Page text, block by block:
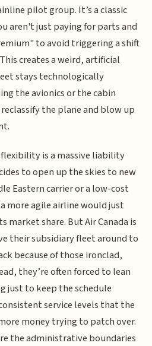
pilot group. It’s a classic
aren't just paying for parts and
to avoid triggering a shift
creates a weird, artificial
stays technologically
the avionics or the cabin
the plane and blow up
is a massive liability
to open up the skies to new
Eastern carrier or a low-cost
more agile airline would just
market share. But Air Canada is
their subsidiary fleet around to
because of those ironclad,
they’re often forced to lean
just to keep the schedule
service levels that the
money trying to patch over.
the administrative boundaries